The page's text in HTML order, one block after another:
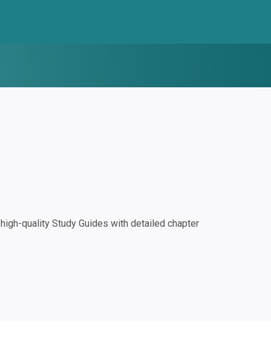
quality Study Guides with detailed chapter